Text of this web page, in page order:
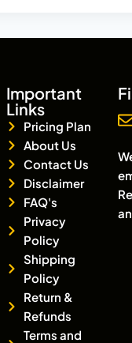
Important
Links
Pricing Plan
About Us
Contact Us
Disclaimer
FAQ's
Privacy
Policy
Shipping
Policy
Return &
Refunds
Terms and